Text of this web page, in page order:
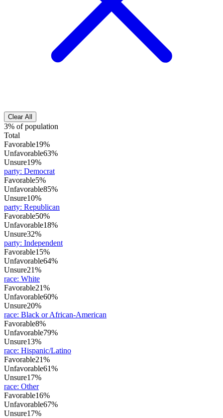
Clear All
3% of population
Total
Favorable19%
Unfavorable63%
Unsure19%
party: Democrat
Favorable5%
Unfavorable85%
Unsure10%
party: Republican
Favorable50%
Unfavorable18%
Unsure32%
party: Independent
Favorable15%
Unfavorable64%
Unsure21%
race: White
Favorable21%
Unfavorable60%
Unsure20%
race: Black or African-American
Favorable8%
Unfavorable79%
Unsure13%
race: Hispanic/Latino
Favorable21%
Unfavorable61%
Unsure17%
race: Other
Favorable16%
Unfavorable67%
Unsure17%